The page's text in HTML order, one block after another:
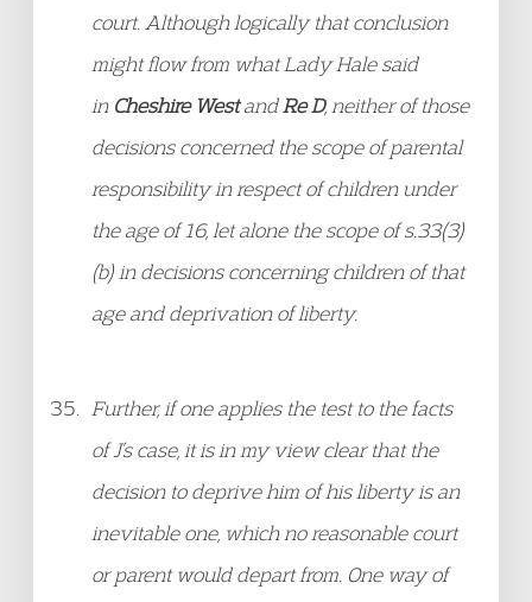
court. Although logically that conclusion
might flow from what Lady Hale said
in Cheshire WestandRe D, neither of those
decisions concerned the scope of parental
responsibility in respect of children under
the age of 16, let alone the scope of s.33(3)
(b) in decisions concerning children of that
age and deprivation of liberty.
Further, if one applies the test to the facts
of J’s case, it is in my view clear that the
decision to deprive him of his liberty is an
inevitable one, which no reasonable court
or parent would depart from. One way of